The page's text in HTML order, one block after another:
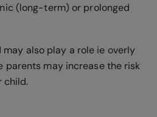
(long-term) or prolonged
also play a role ie overly
may increase the risk
child.